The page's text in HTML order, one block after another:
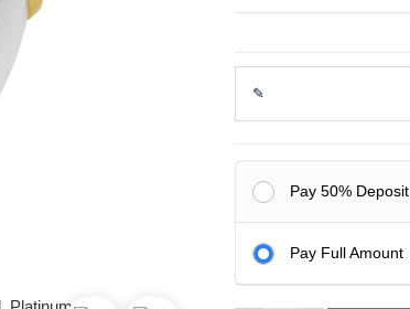
Pay 50% Deposit
Pay Full Amount